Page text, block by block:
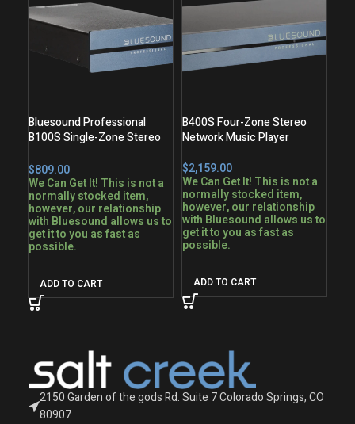
Bluesound Professional
B100S Single-Zone Stereo
$
We Can Get It! This is not a
normally stocked item,
however, our relationship
with Bluesound allows us to
get it to you as fast as
possible.
ADD TO CART
B400S Four-Zone Stereo
Network Music Player
$
We Can Get It! This is not a
normally stocked item,
however, our relationship
with Bluesound allows us to
get it to you as fast as
possible.
ADD TO CART
2150 Garden of the gods Rd. Suite 7 Colorado Springs, CO
80907